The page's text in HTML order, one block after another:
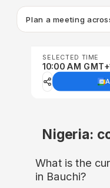
Plan a meeting
SELECTED TIME
10:00 AM
Nigeria:
What is the
in Bauchi?